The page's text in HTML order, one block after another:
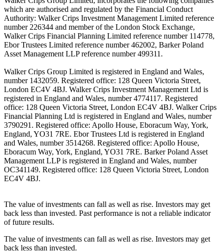
which are authorised and regulated by the Financial Conduct
Authority: Walker Crips Investment Management Limited reference
number 226344 and member of the London Stock Exchange,
Walker Crips Financial Planning Limited reference number 114778,
Ebor Trustees Limited reference number 462002, Barker Poland
Asset Management LLP reference number 499311.
Walker Crips Group Limited is registered in England and Wales,
number 1432059. Registered office: 128 Queen Victoria Street,
London EC4V 4BJ. Walker Crips Investment Management Ltd is
registered in England and Wales, number 4774117. Registered
office: 128 Queen Victoria Street, London EC4V 4BJ. Walker Crips
Financial Planning Ltd is registered in England and Wales, number
3790291. Registered office: Apollo House, Eboracum Way, York,
England, YO31 7RE. Ebor Trustees Ltd is registered in England
and Wales, number 3514268. Registered office: Apollo House,
Eboracum Way, York, England, YO31 7RE. Barker Poland Asset
Management LLP is registered in England and Wales, number
OC341149. Registered office: 128 Queen Victoria Street, London
EC4V 4BJ.
The value of investments can fall as well as rise. Investors may get
back less than invested. Past performance is not a reliable indicator
of future results.
The value of investments can fall as well as rise. Investors may get
back less than invested.